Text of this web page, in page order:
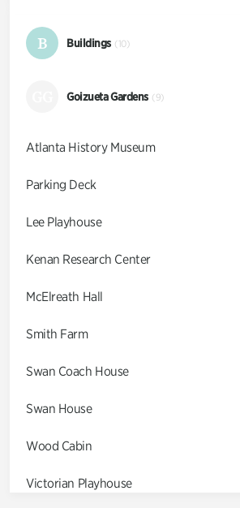
B Buildings (10)
Goizueta Gardens (9)
Atlanta History Museum
Parking Deck
Lee Playhouse
Kenan Research Center
McElreath Hall
Smith Farm
Swan Coach House
Swan House
Wood Cabin
Victorian Playhouse